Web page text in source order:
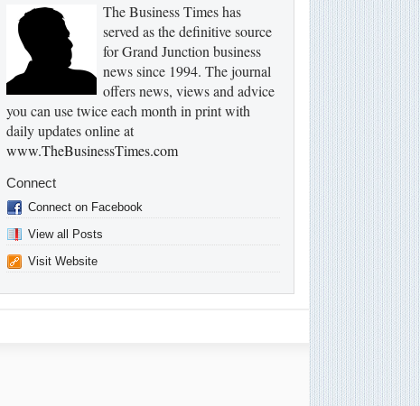
The Business Times has
served as the definitive source
for Grand Junction business
news since 1994. The journal
offers news, views and advice
you can use twice each month in print with
daily updates online at
www.TheBusinessTimes.com
Connect
Connect on Facebook
View all Posts
Visit Website